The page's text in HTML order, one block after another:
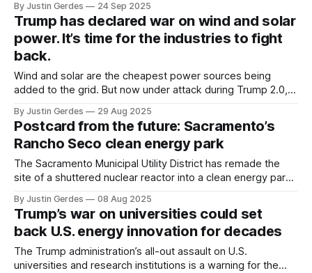
By Justin Gerdes 24 Sep 2025
Trump has declared war on wind and solar
power. It’s time for the industries to fight
back.
Wind and solar are the cheapest power sources being
added to the grid. But now under attack during Trump 2.0,
future.
By Justin Gerdes 29 Aug 2025
Postcard from the future: Sacramento’s
Rancho Seco clean energy park
The Sacramento Municipal Utility District has remade the
site of a shuttered nuclear reactor into a clean energy park.
replicated at retired or underutilized thermal power plants
across the U.S.
By Justin Gerdes 08 Aug 2025
Trump’s war on universities could set
back U.S. energy innovation for decades
The Trump administration’s all-out assault on U.S.
universities and research institutions is a warning for the